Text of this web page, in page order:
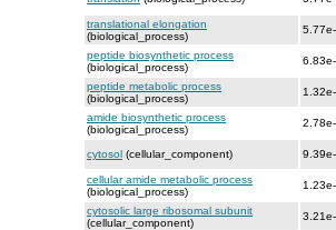
translational elongation
(biological_process)
peptide biosynthetic process
(biological_process)
peptide metabolic process
(biological_process)
amide biosynthetic process
(biological_process)
cytosol (cellular_component)
cellular amide metabolic process
(biological_process)
cytosolic large ribosomal subunit
(cellular_component)